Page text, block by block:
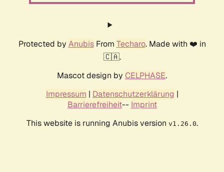
Protected by AnubisFrom Techaro. Made with ❤️ in
🇨🇦.
Mascot design by CELPHASE.
Impressum | Datenschutzerklärung |
Barrierefreiheit-- Imprint
This website is running Anubis version v1.26.0.